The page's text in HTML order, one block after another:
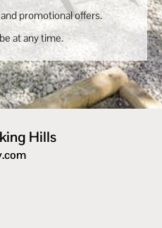
promotional offers.
at any time.
Hills